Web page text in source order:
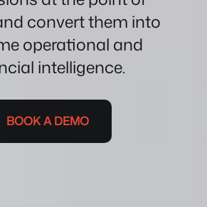
convert them into
operational and
intelligence.
BOOK A DEMO